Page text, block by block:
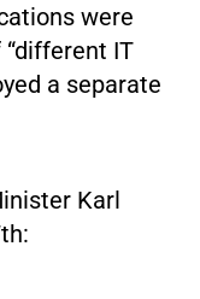
were
IT
a separate
Karl